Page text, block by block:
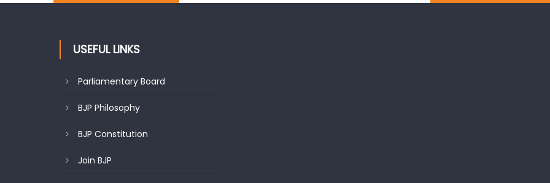
USEFUL LINKS
Parliamentary Board
BJP Philosophy
BJP Constitution
Join BJP